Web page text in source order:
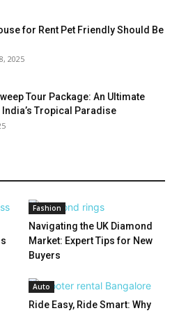
for Rent Pet Friendly Should Be
2025
Tour Package: An Ultimate
India’s Tropical Paradise
Fashion
Navigating the UK Diamond
Market: Expert Tips for New
Buyers
Auto
Ride Easy, Ride Smart: Why